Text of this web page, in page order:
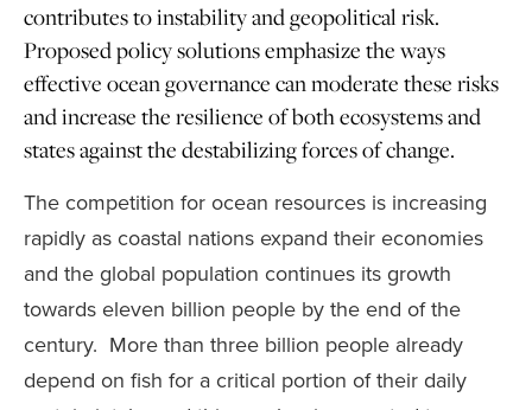
contributes to instability and geopolitical risk.
Proposed policy solutions emphasize the ways
effective ocean governance can moderate these risks
and increase the resilience of both ecosystems and
states against the destabilizing forces of change.
The competition for ocean resources is increasing
rapidly as coastal nations expand their economies
and the global population continues its growth
towards eleven billion people by the end of the
century. More than three billion people already
depend on fish for a critical portion of their daily